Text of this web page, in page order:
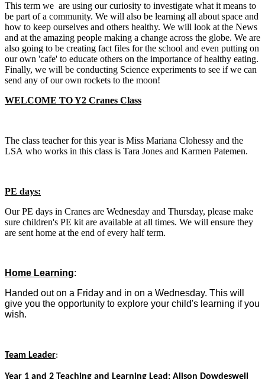
This term we are using our curiosity to investigate what it means to
be part of a community. We will also be learning all about space and
how to keep ourselves and others healthy. We will look at the News
and at the amazing people making a change across the globe. We are
also going to be creating fact files for the school and even putting on
our own 'cafe' to educate others on the importance of healthy eating.
Finally, we will be conducting Science experiments to see if we can
send any of our own rockets to the moon!
WELCOME TO Y2 Cranes Class
The class teacher for this year is Miss Mariana Clohessy and the
LSA who works in this class is Tara Jones and Karmen Patemen.
PE days:
Our PE days in Cranes are Wednesday and Thursday, please make
sure children's PE kit are available at all times. We will ensure they
are sent home at the end of every half term.
Home Learning:
Handed out on a Friday and in on a Wednesday. This will
give you the opportunity to explore your child's learning if you
wish.
Team Leader:
Year 1 and 2 Teaching and Learning Lead: Alison Dowdeswell